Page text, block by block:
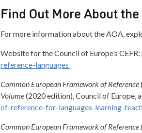
Find Out More About the
For more information about the AOA,
Website for the Council of Europe’s CEFR:
reference-languages
Common European Framework of Reference
Volume(2020 edition), Council of Europe,
of-reference-for-languages-learning-
Common European Framework of Reference